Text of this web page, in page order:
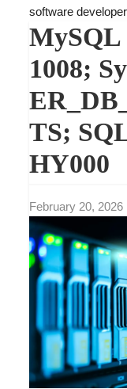
software
1008;
TS;
HY000
February 20, 2026